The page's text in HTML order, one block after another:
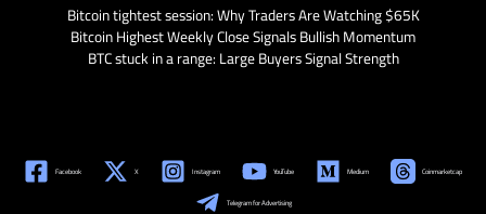
Bitcoin tightest session: Why Traders Are Watching $65K
Bitcoin Highest Weekly Close Signals Bullish Momentum
BTC stuck in a range: Large Buyers Signal Strength
Facebook X Instagram YouTube Medium Coinmarketcap
Telegram for Advertising